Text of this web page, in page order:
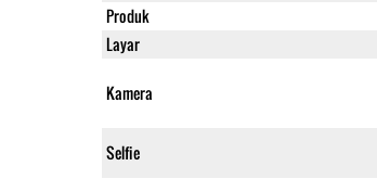
Produk
Layar
Kamera
Selfie